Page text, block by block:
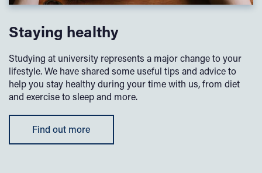
Staying healthy
Studying at university represents a major change to your
lifestyle. We have shared some useful tips and advice to
help you stay healthy during your time with us, from diet
and exercise to sleep and more.
Find out more